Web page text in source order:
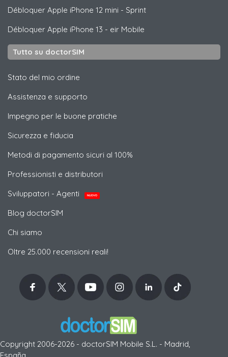
Débloquer Apple iPhone 12 mini - Sprint
Débloquer Apple iPhone 13 - eir Mobile
Tutto su doctorSIM
Stato del mio ordine
Assistenza e supporto
Impegno per le buone pratiche
Sicurezza e fiducia
Metodi di pagamento sicuri al 100%
Professionisti e distributori
Sviluppatori - Agenti
NUOVO
Blog doctorSIM
Chi siamo
Oltre 25.000 recensioni reali!
Copyright 2006-2026 - doctorSIM Mobile S.L. - Madrid,